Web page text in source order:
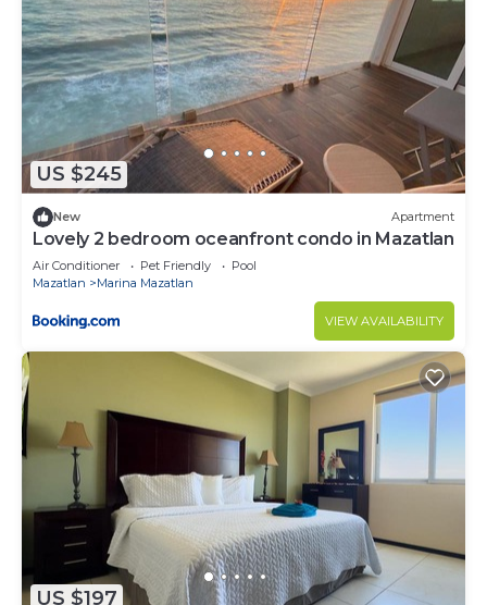
US $245
New Apartment
Lovely 2 bedroom oceanfront condo in Mazatlan
Air Conditioner Pet Friendly
Pool
Mazatlan
Marina Mazatlan
VIEW AVAILABILITY
US $197